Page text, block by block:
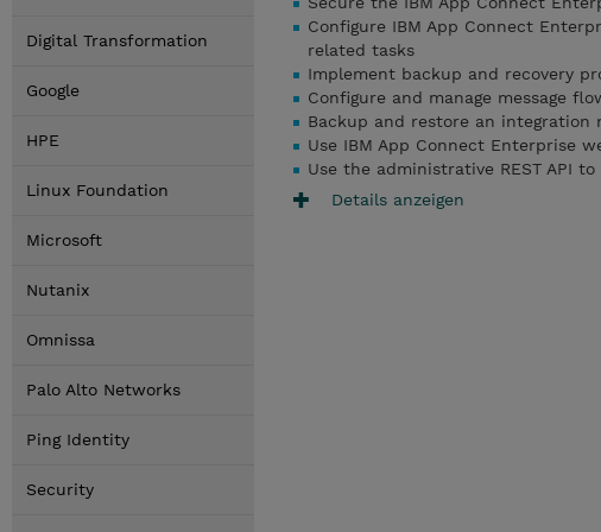
Digital Transformation
Google
HPE
Linux Foundation
Microsoft
Nutanix
Omnissa
Palo Alto Networks
Ping Identity
Security
Configure IBM App Connect
related tasks
Implement backup and recovery
Configure and manage message
Backup and restore an integration
Use IBM App Connect Enterprise
Use the administrative REST API
Details anzeigen